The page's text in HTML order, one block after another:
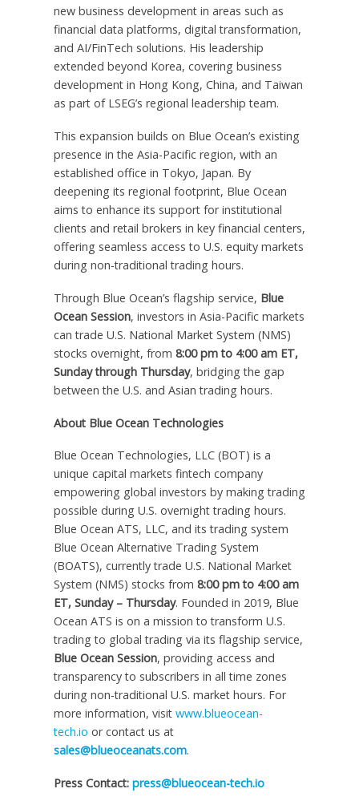
new business development in areas such as
financial data platforms, digital transformation,
and AI/FinTech solutions. His leadership
extended beyond Korea, covering business
development in Hong Kong, China, and Taiwan
as part of LSEG’s regional leadership team.
This expansion builds on Blue Ocean’s existing
presence in the Asia-Pacificregion, with an
established office in Tokyo, Japan. By
deepening its regional footprint, Blue Ocean
aims to enhance its support for institutional
clients and retail brokers in key financial centers,
offering seamless access to U.S. equity markets
during non-traditional trading hours.
Through Blue Ocean’s flagship service, Blue
Ocean Session, investors in Asia-Pacificmarkets
can trade U.S. National Market System (NMS)
stocks overnight, from 8:00 pm to 4:00 am ET,
Sunday through Thursday, bridging the gap
between the U.S. and Asian trading hours.
About Blue Ocean Technologies
Blue Ocean Technologies, LLC (BOT) is a
unique capital markets fintech company
empowering global investors by making trading
possible during U.S. overnight trading hours.
Blue Ocean ATS, LLC, and its trading system
Blue Ocean Alternative Trading System
(BOATS), currently trade U.S. National Market
System (NMS) stocks from 8:00 pm to 4:00 am
ET, Sunday – Thursday. Founded in 2019, Blue
Ocean ATS is on a mission to transform U.S.
trading to global trading via its flagship service,
Blue Ocean Session, providing access and
transparency to subscribers in all time zones
during non-traditional U.S. market hours. For
more information, visitwww.blueocean-
tech.io or contact us at
sales@blueoceanats.com.
Press Contact: press@blueocean-tech.io